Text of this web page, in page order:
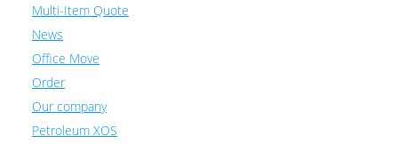
Multi-Item Quote
News
Office Move
Order
Our company
Petroleum XOS